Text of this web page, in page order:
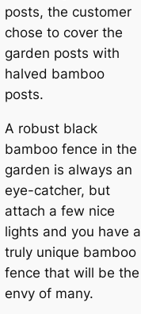
posts, the customer
chose to cover the
garden posts with
halved bamboo
posts.
A robust black
bamboo fence in the
garden is always an
eye-catcher, but
attach a few nice
lights and you have a
truly unique bamboo
fence that will be the
envy of many.